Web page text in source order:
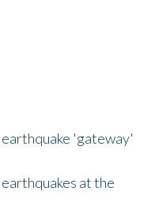
'gateway'
at the